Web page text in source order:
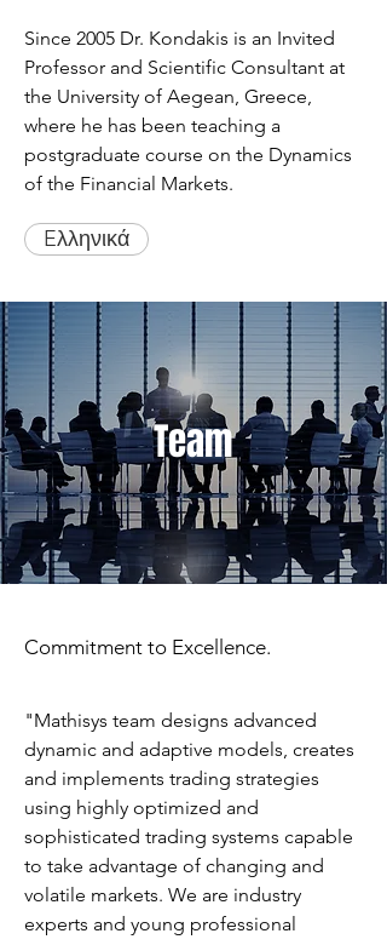
Since 2005 Dr. Kondakis is an Invited
Professor and Scientific Consultant at
the University of Aegean, Greece,
where he has been teaching a
postgraduate course on the Dynamics
of the Financial Markets.
Eλληνικά
Team
Commitment to Excellence.
"Mathisys team designs advanced
dynamic and adaptive models, creates
and implements trading strategies
using highly optimized and
sophisticated trading systems capable
to take advantage of changing and
volatile markets. We are industry
experts and young professional